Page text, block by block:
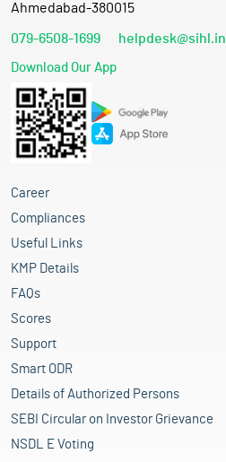
Ahmedabad-380015
079-6508-1699 helpdesk@sihl.in
Download Our App
Career
Compliances
Useful Links
KMP Details
FAQs
Scores
Support
Smart ODR
Details of Authorized Persons
SEBI Circular on Investor Grievance
NSDL E Voting